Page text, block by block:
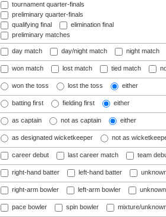
tournament quarter-finals
preliminary quarter-finals
qualifying final
elimination final
preliminary matches
day match day/night match night match
won match lost match tied match
won the toss lost the toss either
batting first fielding first either
as captain not as captain either
as designated wicketkeeper not as
career debut last career match team
right-hand batter left-hand batter
right-arm bowler left-arm bowler
pace bowler spin bowler mixture/